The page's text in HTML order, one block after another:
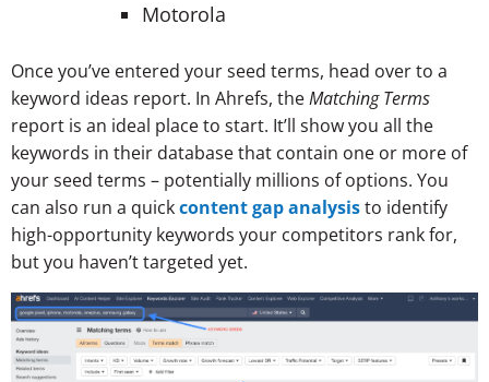
Motorola
Once you’ve entered your seed terms, head over to a
keyword ideas report. In Ahrefs, theMatching Terms
report is an ideal place to start. It’ll show you all the
keywords in their database that contain one or more of
your seed terms – potentially millions of options. You
can also run a quickcontent gap analysisto identify
high-opportunity keywords your competitors rank for,
but you haven’t targeted yet.